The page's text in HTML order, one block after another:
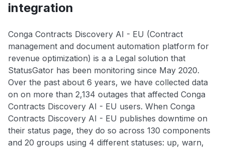
integration
Conga Contracts Discovery AI - EU (Contract
management and document automation platform for
revenue optimization) is a a Legal solution that
StatusGator has been monitoring since May 2020.
Over the past about 6 years, we have collected data
on on more than 2,134 outages that affected Conga
Contracts Discovery AI - EU users. When Conga
Contracts Discovery AI - EU publishes downtime on
their status page, they do so across 130 components
and 20 groups using 4 different statuses: up, warn,